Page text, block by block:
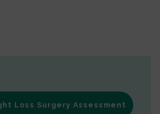
Loss Surgery Assessment